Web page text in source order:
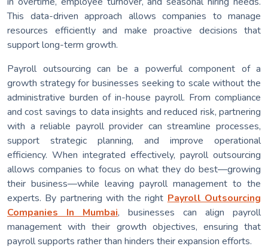
This data-driven approach allows companies to manage
resources efficiently and make proactive decisions that
support long-term growth.
Payroll outsourcing can be a powerful component of a
growth strategy for businesses seeking to scale without the
administrative burden of in-house payroll. From compliance
and cost savings to data insights and reduced risk, partnering
with a reliable payroll provider can streamline processes,
support strategic planning, and improve operational
efficiency. When integrated effectively, payroll outsourcing
allows companies to focus on what they do best—growing
their business—while leaving payroll management to the
experts. By partnering with the right Payroll Outsourcing
Companies In Mumbai, businesses can align payroll
management with their growth objectives, ensuring that
payroll supports rather than hinders their expansion efforts.